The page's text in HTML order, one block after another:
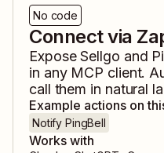
No code
Connect via
ExposeSellgo and
in any MCP client.
call them in natural
Example actions on
Notify PingBell
Works with